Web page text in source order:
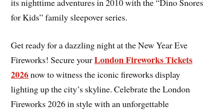
its nighttime adventures in 2010 with the “Dino Snores
for Kids” family sleepover series.
Get ready for a dazzling night at the New Year Eve
Fireworks! Secure yourLondon Fireworks Tickets
2026now to witness the iconic fireworks display
lighting up the city’s skyline. Celebrate the London
Fireworks 2026 in style with an unforgettable